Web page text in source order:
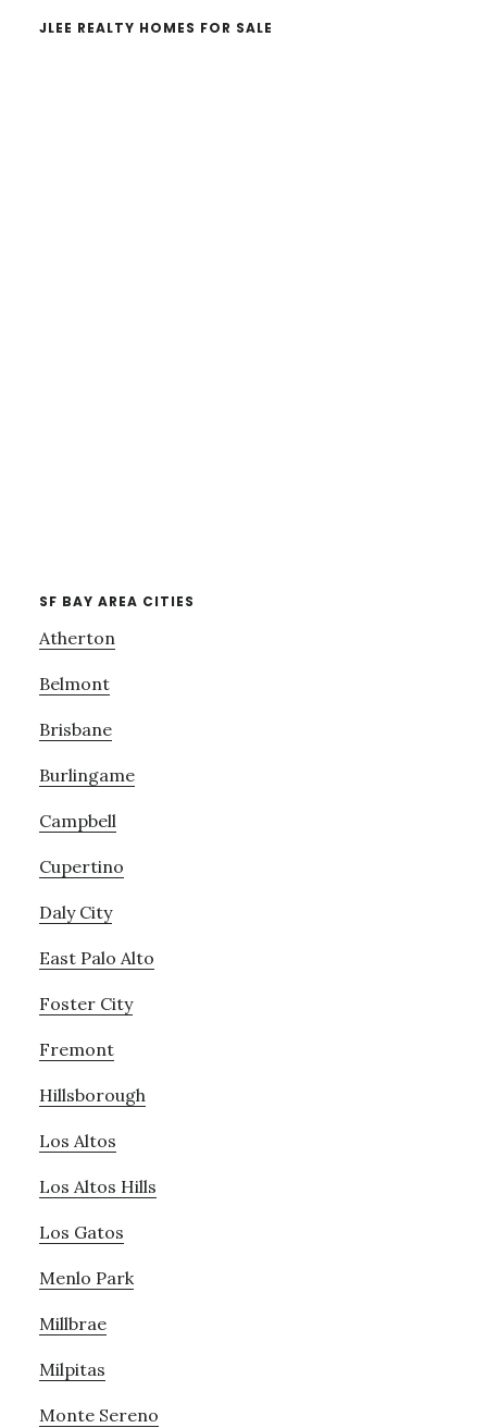
JLEE REALTY HOMES FOR SALE
SF BAY AREA CITIES
Atherton
Belmont
Brisbane
Burlingame
Campbell
Cupertino
Daly City
East Palo Alto
Foster City
Fremont
Hillsborough
Los Altos
Los Altos Hills
Los Gatos
Menlo Park
Millbrae
Milpitas
Monte Sereno